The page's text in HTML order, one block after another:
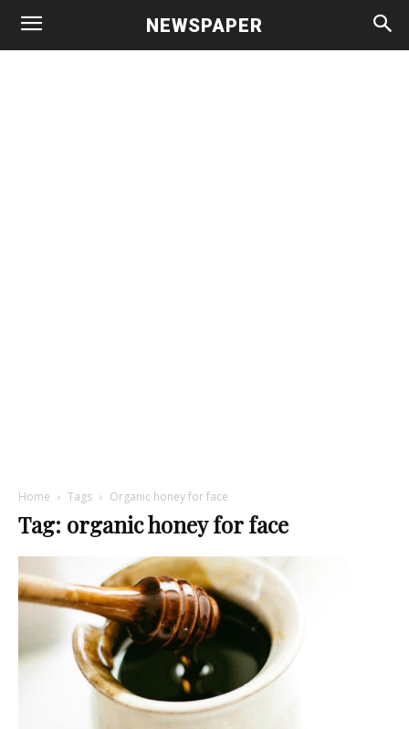
NEWSPAPER
Home Tags Organic honey for face
Tag: organic honey for face